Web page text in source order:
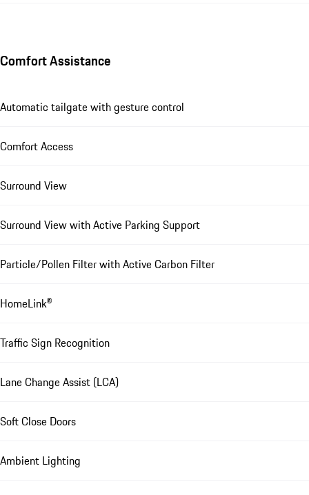
Comfort Assistance
Automatic tailgate with gesture control
Comfort Access
Surround View
Surround View with Active Parking Support
Particle/Pollen Filter with Active Carbon Filter
HomeLink®
Traffic Sign Recognition
Lane Change Assist (LCA)
Soft Close Doors
Ambient Lighting